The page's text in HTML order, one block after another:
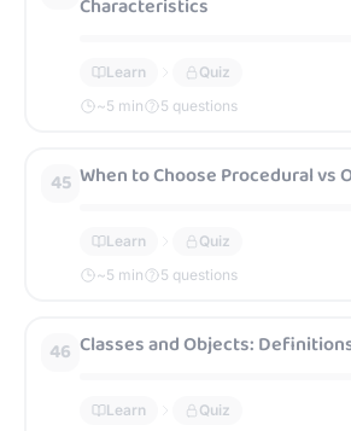
Characteristics
Learn
Quiz
~5 min 5 questions
45 When to Choose Procedural vs
Learn
Quiz
~5 min 5 questions
46 Classes and Objects:
Learn
Quiz